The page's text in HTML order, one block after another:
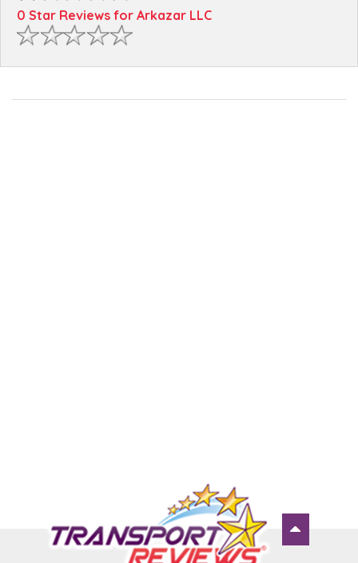
0 Star Reviews for Arkazar LLC